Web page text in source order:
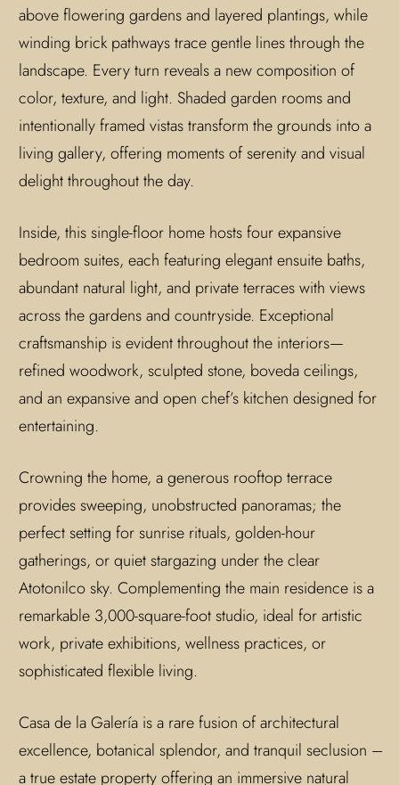
above flowering gardens and layered plantings, while
winding brick pathways trace gentle lines through the
landscape. Every turn reveals a new composition of
color, texture, and light. Shaded garden rooms and
intentionally framed vistas transform the grounds into a
living gallery, offering moments of serenity and visual
delight throughout the day.
Inside, this single-floor home hosts four expansive
bedroom suites, each featuring elegant ensuite baths,
abundant natural light, and private terraces with views
across the gardens and countryside. Exceptional
craftsmanship is evident throughout the interiors—
refined woodwork, sculpted stone, boveda ceilings,
and an expansive and open chef’s kitchen designed for
entertaining.
Crowning the home, a generous rooftop terrace
provides sweeping, unobstructed panoramas; the
perfect setting for sunrise rituals, golden-hour
gatherings, or quiet stargazing under the clear
Atotonilco sky. Complementing the main residence is a
remarkable 3,000-square-foot studio, ideal for artistic
work, private exhibitions, wellness practices, or
sophisticated flexible living.
Casa de la Galería is a rare fusion of architectural
excellence, botanical splendor, and tranquil seclusion –
a true estate property offering an immersive natural